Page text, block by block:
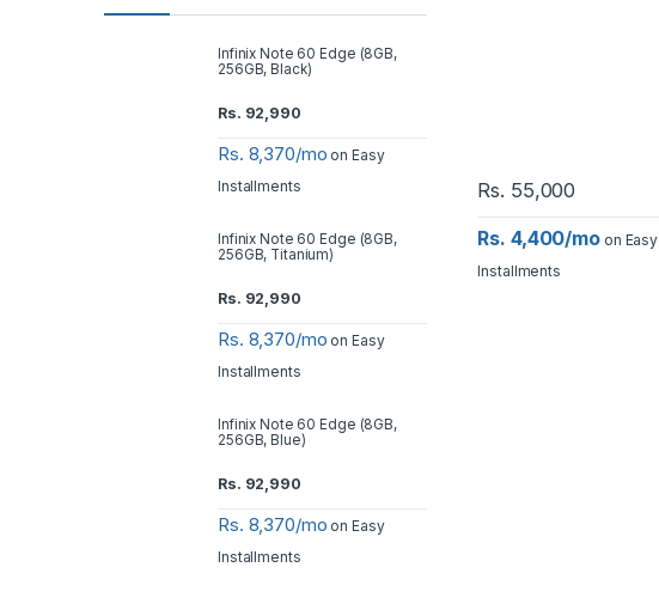
Rs. 55,000
Rs. 4,400/mo on Easy
Installments
Infinix Note 60 Edge (8GB,
256GB, Black)
Rs. 92,990
Rs. 8,370/mo on Easy
Installments
Infinix Note 60 Edge (8GB,
256GB, Titanium)
Rs. 92,990
Rs. 8,370/mo on Easy
Installments
Infinix Note 60 Edge (8GB,
256GB, Blue)
Rs. 92,990
Rs. 8,370/mo on Easy
Installments